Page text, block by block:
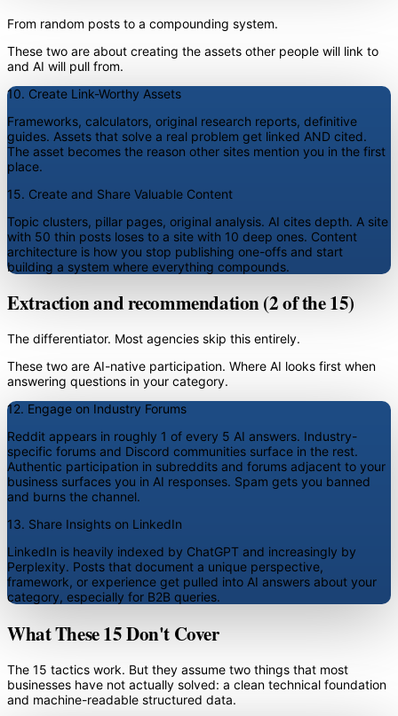
From random posts to a compounding system.
These two are about creating the assets other people will link to
and AI will pull from.
10. Create Link-Worthy Assets
Frameworks, calculators, original research reports, definitive
guides. Assets that solve a real problem get linked AND cited.
The asset becomes the reason other sites mention you in the first
place.
15. Create and Share Valuable Content
Topic clusters, pillar pages, original analysis. AI cites depth. A site
with 50 thin posts loses to a site with 10 deep ones. Content
architecture is how you stop publishing one-offs and start
building a system where everything compounds.
Extraction and recommendation (2 of the 15)
The differentiator. Most agencies skip this entirely.
These two are AI-native participation. Where AI looks first when
answering questions in your category.
12. Engage on Industry Forums
Reddit appears in roughly 1 of every 5 AI answers. Industry-
specific forums and Discord communities surface in the rest.
Authentic participation in subreddits and forums adjacent to your
business surfaces you in AI responses. Spam gets you banned
and burns the channel.
13. Share Insights on LinkedIn
LinkedIn is heavily indexed by ChatGPT and increasingly by
Perplexity. Posts that document a unique perspective,
framework, or experience get pulled into AI answers about your
category, especially for B2B queries.
What These 15 Don't Cover
The 15 tactics work. But they assume two things that most
businesses have not actually solved: a clean technical foundation
and machine-readable structured data.